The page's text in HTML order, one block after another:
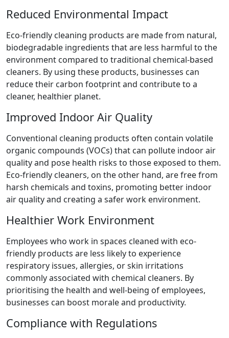
Reduced Environmental Impact
Eco-friendly cleaning products are made from natural,
biodegradable ingredients that are less harmful to the
environment compared to traditional chemical-based
cleaners. By using these products, businesses can
reduce their carbon footprint and contribute to a
cleaner, healthier planet.
Improved Indoor Air Quality
Conventional cleaning products often contain volatile
organic compounds (VOCs) that can pollute indoor air
quality and pose health risks to those exposed to them.
Eco-friendly cleaners, on the other hand, are free from
harsh chemicals and toxins, promoting better indoor
air quality and creating a safer work environment.
Healthier Work Environment
Employees who work in spaces cleaned with eco-
friendly products are less likely to experience
respiratory issues, allergies, or skin irritations
commonly associated with chemical cleaners. By
prioritising the health and well-being of employees,
businesses can boost morale and productivity.
Compliance with Regulations